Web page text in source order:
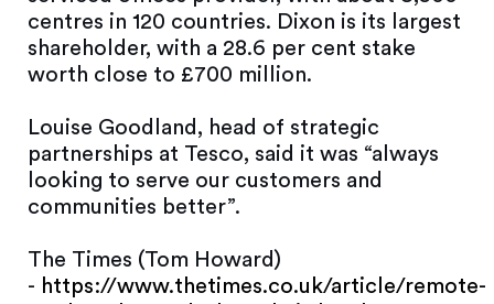
centres in 120 countries. Dixon is its largest
shareholder, with a 28.6 per cent stake
worth close to £700 million.
Louise Goodland, head of strategic
partnerships at Tesco, said it was “always
looking to serve our customers and
communities better”.
The Times (Tom Howard)
- https://www.thetimes.co.uk/article/remote-